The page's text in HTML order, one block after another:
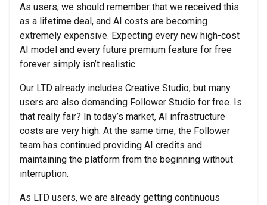
As users, we should remember that we received this
as a lifetime deal, and AI costs are becoming
extremely expensive. Expecting every new high-cost
AI model and every future premium feature for free
forever simply isn’t realistic.
Our LTD already includes Creative Studio, but many
users are also demanding Follower Studio for free. Is
that really fair? In today’s market, AI infrastructure
costs are very high. At the same time, the Follower
team has continued providing AI credits and
maintaining the platform from the beginning without
interruption.
As LTD users, we are already getting continuous